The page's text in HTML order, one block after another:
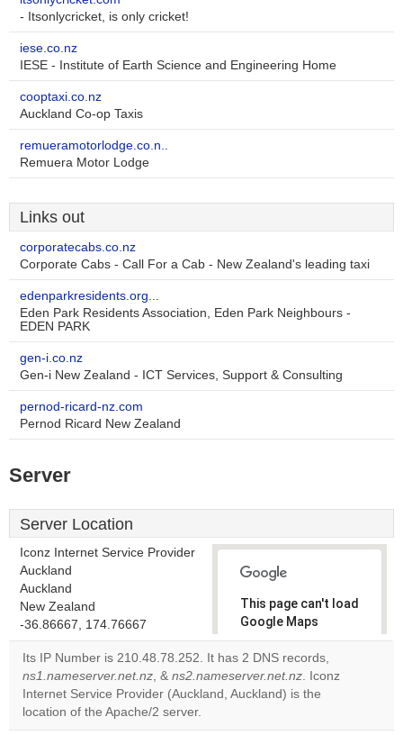
- Itsonlycricket, is only cricket!
iese.co.nz
IESE - Institute of Earth Science and Engineering Home
cooptaxi.co.nz
Auckland Co-op Taxis
remueramotorlodge.co.n..
Remuera Motor Lodge
Links out
corporatecabs.co.nz
Corporate Cabs - Call For a Cab - New Zealand's leading taxi
edenparkresidents.org...
Eden Park Residents Association, Eden Park Neighbours -
EDEN PARK
gen-i.co.nz
Gen-i New Zealand - ICT Services, Support & Consulting
pernod-ricard-nz.com
Pernod Ricard New Zealand
Server
Server Location
Iconz Internet Service Provider
Auckland
Auckland
New Zealand
-36.86667, 174.76667
This page can't load
Google Maps
correctly.
Do you
own this
Its IP Number is 210.48.78.252. It has 2 DNS records,
ns1.nameserver.net.nz, & ns2.nameserver.net.nz. Iconz
Internet Service Provider (Auckland, Auckland) is the
location of the Apache/2 server.